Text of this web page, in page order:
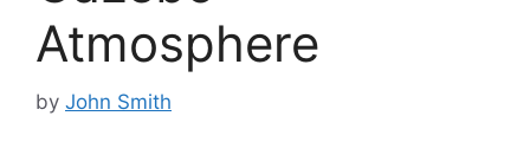
Atmosphere
by John Smith